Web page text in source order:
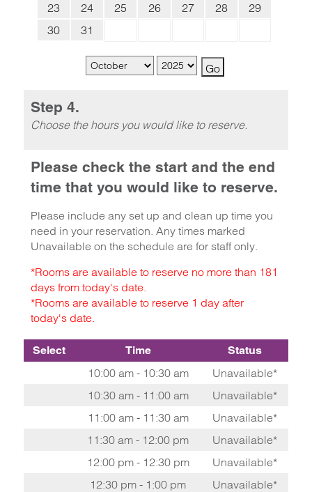
23
24 25 26 27 28
29
30
31
Step 4.
Choose the hours you would like to reserve.
Please check the start and the end
time that you would like to reserve.
Please include any set up and clean up time you
need in your reservation. Any times marked
Unavailable on the schedule are for staff only.
*Rooms are available to reserve no more than 181
days from today's date.
*Rooms are available to reserve 1 day after
today's date.
Select Time Status
10:00 am - 10:30 am
Unavailable*
10:30 am - 11:00 am
Unavailable*
11:00 am - 11:30 am
Unavailable*
11:30 am - 12:00 pm
Unavailable*
12:00 pm - 12:30 pm
Unavailable*
12:30 pm - 1:00 pm
Unavailable*